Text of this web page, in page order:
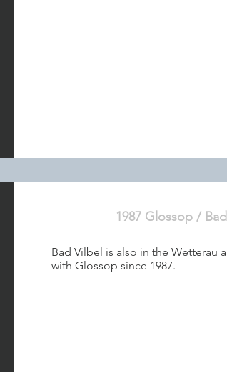
1987 Glossop /
Bad Vilbel is also in the Wetterau
with Glossop since 1987.